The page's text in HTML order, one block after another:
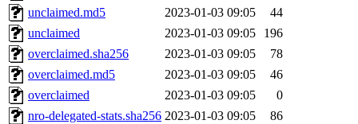
unclaimed.md5
2023-01-03 09:05
44
unclaimed
2023-01-03 09:05
196
overclaimed.sha256
2023-01-03 09:05
78
overclaimed.md5
2023-01-03 09:05
46
overclaimed
2023-01-03 09:05
0
nro-delegated-stats.sha256 2023-01-03 09:05
86